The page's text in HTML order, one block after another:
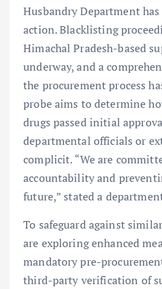
Husbandry Department
action. Blacklisting
Himachal Pradesh-based
underway, and a
the procurement process
probe aims to determine
drugs passed initial
departmental officials or
complicit. “We are
accountability and
future,” stated a
To safeguard against
are exploring enhanced
mandatory pre-
third-party verification of